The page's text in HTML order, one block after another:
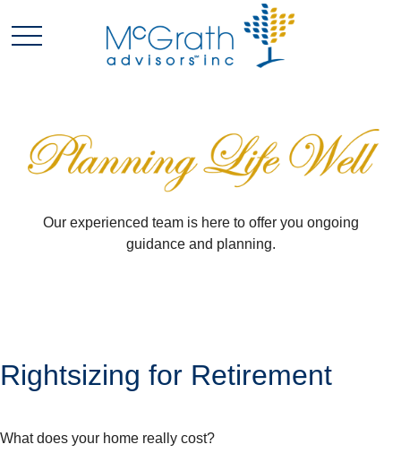
Our experienced team is here to offer you ongoing
guidance and planning.
Rightsizing for Retirement
What does your home really cost?